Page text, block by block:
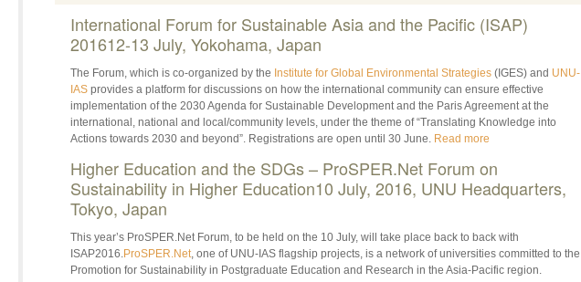
International Forum for Sustainable Asia and the Pacific (ISAP)
201612-13 July, Yokohama, Japan
The Forum, which is co-organized by the Institute for Global Environmental Strategies(IGES) and UNU-
IASprovides a platform for discussions on how the international community can ensure effective
implementation of the 2030 Agenda for Sustainable Development and the Paris Agreement at the
international, national and local/community levels, under the theme of “Translating Knowledge into
Actions towards 2030 and beyond”. Registrations are open until 30 June. Read more
Higher Education and the SDGs – ProSPER.Net Forum on
Sustainability in Higher Education10 July, 2016, UNU Headquarters,
Tokyo, Japan
This year’s ProSPER.Net Forum, to be held on the 10 July, will take place back to back with
ISAP2016. ProSPER.Net, one of UNU-IAS flagship projects, is a network of universities committed to the
Promotion for Sustainability in Postgraduate Education and Research in the Asia-Pacific region.